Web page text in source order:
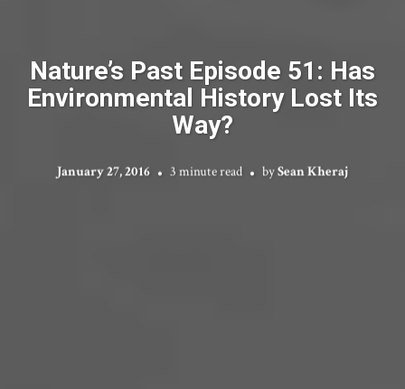
Nature’s Past Episode 51: Has
Environmental History Lost Its
Way?
January 27, 2016 3 minute read bySean Kheraj